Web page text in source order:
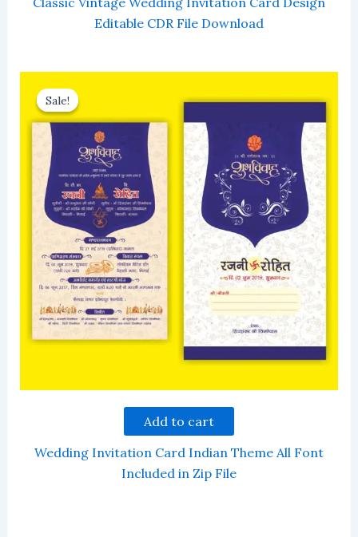
Editable CDR File Download
Sale!
Sale!
Add to cart
Wedding Invitation Card Indian Theme All Font
Included in Zip File